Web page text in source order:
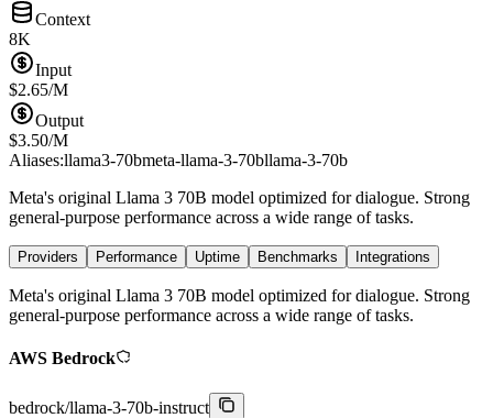
Context
8K
Input
$2.65/M
Output
$3.50/M
Aliases:llama3-70bmeta-llama-3-70bllama-3-70b
Meta's original Llama 3 70B model optimized for dialogue. Strong
general-purpose performance across a wide range of tasks.
Providers Performance Uptime Benchmarks Integrations
Meta's original Llama 3 70B model optimized for dialogue. Strong
general-purpose performance across a wide range of tasks.
AWS Bedrock
bedrock/llama-3-70b-instruct